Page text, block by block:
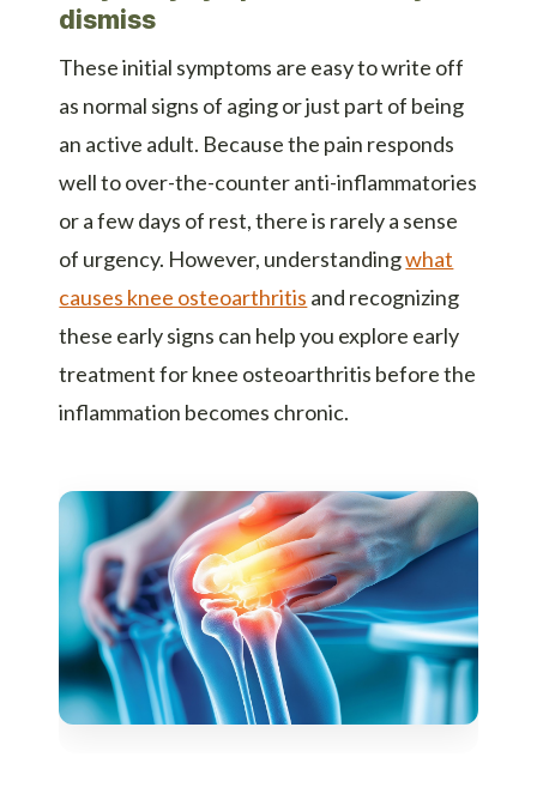
dismiss
These initial symptoms are easy to write off
as normal signs of aging or just part of being
an active adult. Because the pain responds
well to over-the-counter anti-inflammatories
or a few days of rest, there is rarely a sense
of urgency. However, understandingwhat
causes knee osteoarthritis and recognizing
these early signs can help you explore early
treatment for knee osteoarthritis before the
inflammation becomes chronic.